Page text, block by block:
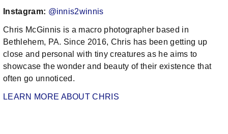
Instagram: @innis2winnis
Chris McGinnis is a macro photographer based in
Bethlehem, PA. Since 2016, Chris has been getting up
close and personal with tiny creatures as he aims to
showcase the wonder and beauty of their existence that
often go unnoticed.
LEARN MORE ABOUT CHRIS